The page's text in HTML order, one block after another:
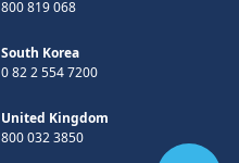
800 819 068
South Korea
0 82 2 554 7200
United Kingdom
800 032 3850